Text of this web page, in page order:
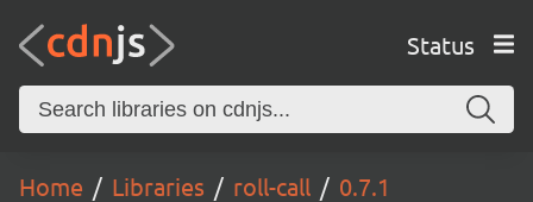
Status
Home Libraries roll-call 0.7.1